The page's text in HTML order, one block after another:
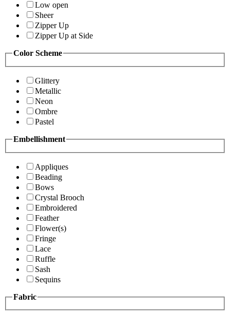
Low open
Sheer
Zipper Up
Zipper Up at Side
Color Scheme
Glittery
Metallic
Neon
Ombre
Pastel
Embellishment
Appliques
Beading
Bows
Crystal Brooch
Embroidered
Feather
Flower(s)
Fringe
Lace
Ruffle
Sash
Sequins
Fabric